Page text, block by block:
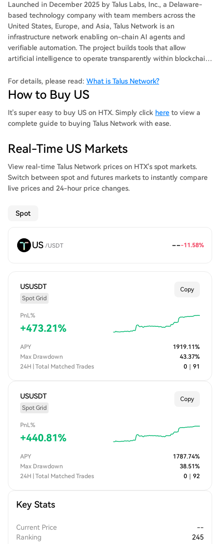
Launched in December 2025 by Talus Labs, Inc., a Delaware-
based technology company with team members across the
United States, Europe, and Asia, Talus Network is an
infrastructure network enabling on-chain AI agents and
verifiable automation. The project builds tools that allow
artificial intelligence to operate transparently within blockchain
For details, please read: What is Talus Network?
How to Buy US
It's super easy to buy US on HTX. Simply click here to view a
complete guide to buying Talus Network with ease.
Real-Time US Markets
View real-time Talus Network prices on HTX's spot markets.
Switch between spot and futures markets to instantly compare
live prices and 24-hour price changes.
Spot
US /USDT ---11.58%
USUSDT
Spot Grid
Copy
PnL%
+473.21%
APY 1919.11%
Max Drawdown
43.37%
24H | Total Matched Trades
0 91
USUSDT
Spot Grid
Copy
PnL%
+440.81%
APY 1787.74%
Max Drawdown
38.51%
24H | Total Matched Trades
0 92
Key Stats
Current Price
--
Ranking
245